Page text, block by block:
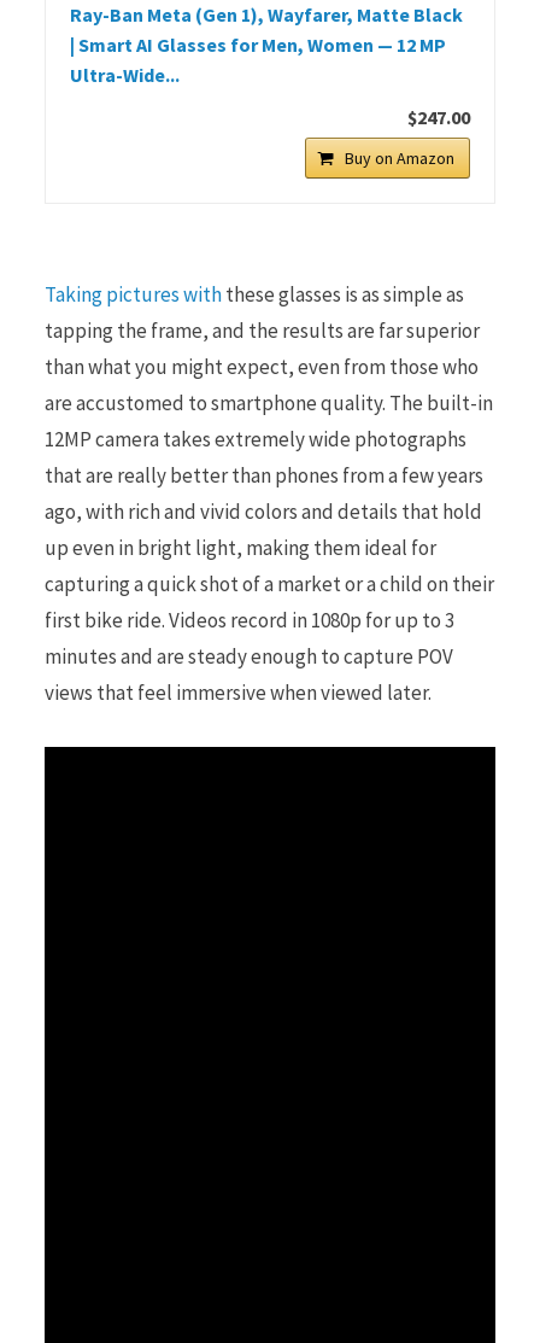
Ray-Ban Meta (Gen 1), Wayfarer, Matte Black
| Smart AI Glasses for Men, Women — 12 MP
Ultra-Wide...
$247.00
Buy on Amazon
Taking pictures withthese glasses is as simple as
tapping the frame, and the results are far superior
than what you might expect, even from those who
are accustomed to smartphone quality. The built-in
12MP camera takes extremely wide photographs
that are really better than phones from a few years
ago, with rich and vivid colors and details that hold
up even in bright light, making them ideal for
capturing a quick shot of a market or a child on their
first bike ride. Videos record in 1080p for up to 3
minutes and are steady enough to capture POV
views that feel immersive when viewed later.